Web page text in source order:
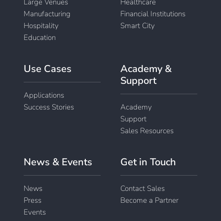
Large Venues
Manufacturing
Hospitality
Education
Healthcare
Financial Institutions
Smart City
Use Cases
Applications
Success Stories
Academy &
Support
Academy
Support
Sales Resources
News & Events
News
Press
Events
Get in Touch
Contact Sales
Become a Partner